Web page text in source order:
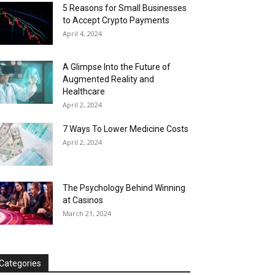
5 Reasons for Small Businesses
to Accept Crypto Payments
April 4, 2024
A Glimpse Into the Future of
Augmented Reality and
Healthcare
April 2, 2024
7 Ways To Lower Medicine Costs
April 2, 2024
The Psychology Behind Winning
at Casinos
March 21, 2024